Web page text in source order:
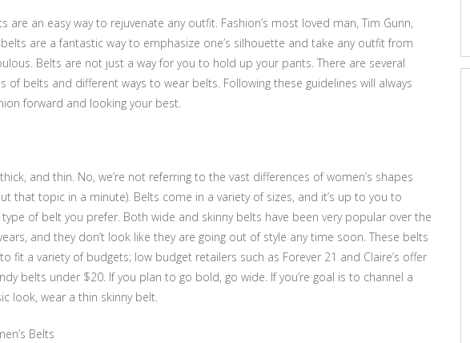
are an easy way to rejuvenate any outfit. Fashion’s most loved man, Tim Gunn,
are a fantastic way to emphasize one’s silhouette and take any outfit from
Belts are not just a way for you to hold up your pants. There are several
of belts and different ways to wear belts. Following these guidelines will always
forward and looking your best.
and thin. No, we’re not referring to the vast differences of women’s shapes
that topic in a minute). Belts come in a variety of sizes, and it’s up to you to
of belt you prefer. Both wide and skinny belts have been very popular over the
and they don’t look like they are going out of style any time soon. These belts
fit a variety of budgets; low budget retailers such as Forever 21 and Claire’s offer
belts under $20. If you plan to go bold, go wide. If you’re goal is to channel a
look, wear a thin skinny belt.
Belts